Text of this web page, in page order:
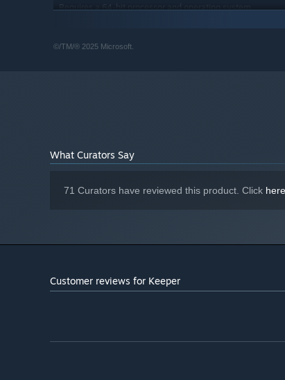
Requires a 64-bit processor and operating system
7900X
©/TM/® 2025 Microsoft.
What Curators Say
71 Curators have reviewed this product. Click here
Customer reviews for Keeper